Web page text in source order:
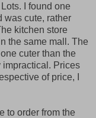
I found one
was cute, rather
kitchen store
the same mall. The
cuter than the
impractical. Prices
of price, I
to order from the